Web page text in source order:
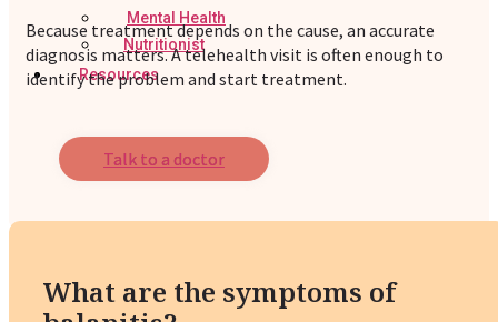
Mental Health
Nutritionist
Resources
Because treatment depends on the cause, an accurate
diagnosis matters. A telehealth visit is often enough to
identify the problem and start treatment.
Talk to a doctor
What are the symptoms of